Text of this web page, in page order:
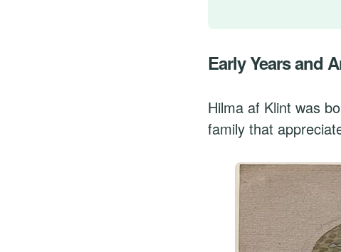
Early Years and
Hilma af Klint was
family that